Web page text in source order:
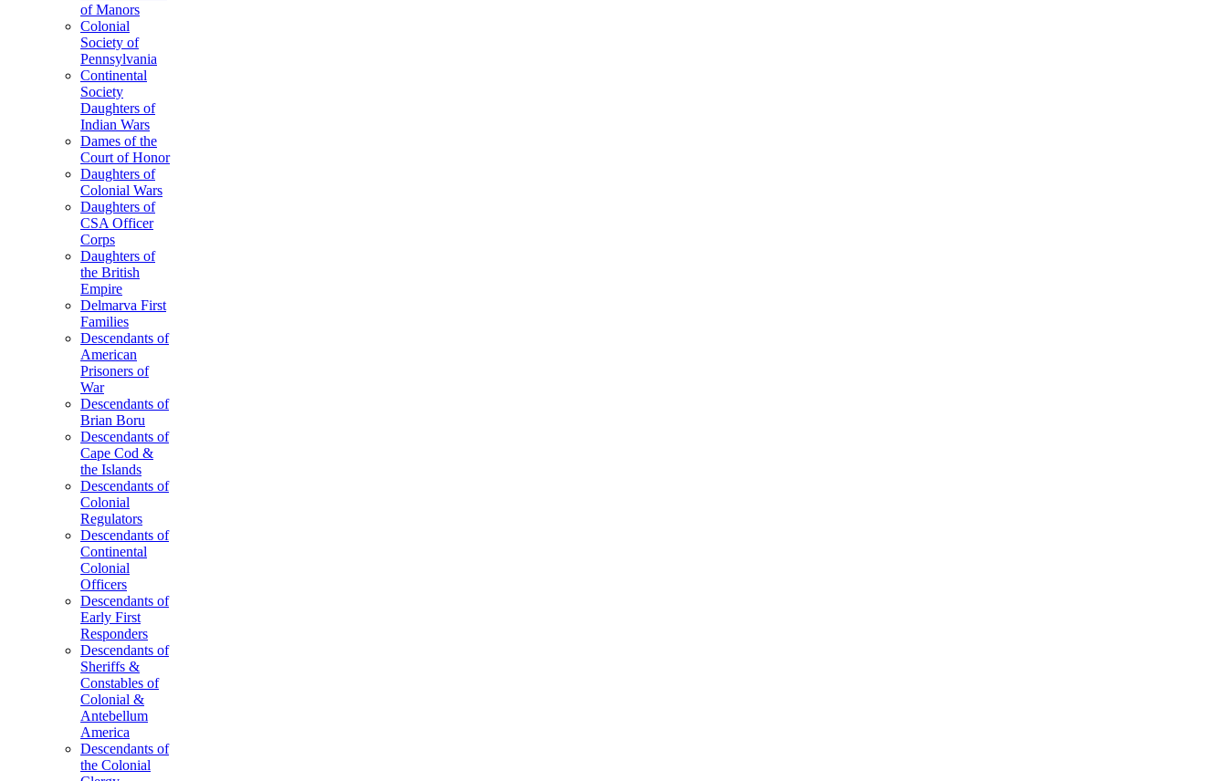
of Manors
Colonial
Society of
Pennsylvania
Continental
Society
Daughters of
Indian Wars
Dames of the
Court of Honor
Daughters of
Colonial Wars
Daughters of
CSA Officer
Corps
Daughters of
the British
Empire
Delmarva First
Families
Descendants of
American
Prisoners of
War
Descendants of
Brian Boru
Descendants of
Cape Cod &
the Islands
Descendants of
Colonial
Regulators
Descendants of
Continental
Colonial
Officers
Descendants of
Early First
Responders
Descendants of
Sheriffs &
Constables of
Colonial &
Antebellum
America
Descendants of
the Colonial